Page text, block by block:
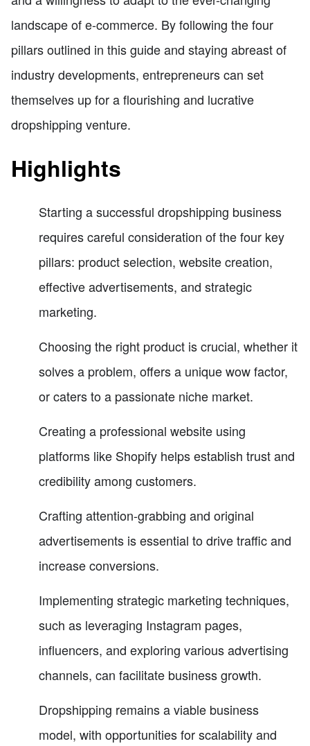
landscape of e-commerce. By following the four
pillars outlined in this guide and staying abreast of
industry developments, entrepreneurs can set
themselves up for a flourishing and lucrative
dropshipping venture.
Highlights
Starting a successful dropshipping business
requires careful consideration of the four key
pillars: product selection, website creation,
effective advertisements, and strategic
marketing.
Choosing the right product is crucial, whether it
solves a problem, offers a unique wow factor,
or caters to a passionate niche market.
Creating a professional website using
platforms like Shopify helps establish trust and
credibility among customers.
Crafting attention-grabbing and original
advertisements is essential to drive traffic and
increase conversions.
Implementing strategic marketing techniques,
such as leveraging Instagram pages,
influencers, and exploring various advertising
channels, can facilitate business growth.
Dropshipping remains a viable business
model, with opportunities for scalability and